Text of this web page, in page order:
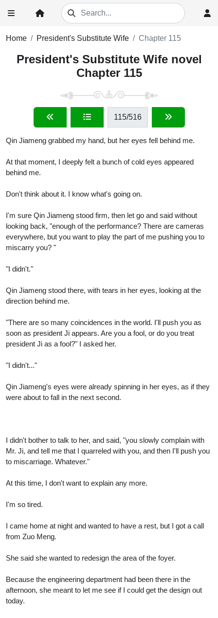
Home President's Substitute Wife Chapter 115
President's Substitute Wife novel
Chapter 115
115/516
Qin Jiameng grabbed my hand, but her eyes fell behind me.
At that moment, I deeply felt a bunch of cold eyes appeared
behind me.
Don't think about it. I know what's going on.
I'm sure Qin Jiameng stood firm, then let go and said without
looking back, "enough of the performance? There are cameras
everywhere, but you want to play the part of me pushing you to
miscarry you? "
"I didn't."
Qin Jiameng stood there, with tears in her eyes, looking at the
direction behind me.
"There are so many coincidences in the world. I'll push you as
soon as president Ji appears. Are you a fool, or do you treat
president Ji as a fool?" I asked her.
"I didn't..."
Qin Jiameng's eyes were already spinning in her eyes, as if they
were about to fall in the next second.
I didn't bother to talk to her, and said, "you slowly complain with
Mr. Ji, and tell me that I quarreled with you, and then I'll push you
to miscarriage. Whatever."
At this time, I don't want to explain any more.
I'm so tired.
I came home at night and wanted to have a rest, but I got a call
from Zuo Meng.
She said she wanted to redesign the area of the foyer.
Because the engineering department had been there in the
afternoon, she meant to let me see if I could get the design out
today.